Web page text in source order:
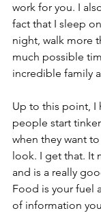
work for you. I
fact that I sleep
night, walk more
much possible
incredible family
Up to this point, I
people start
when they want
look. I get that. It
and is a really
Food is your fuel
of information